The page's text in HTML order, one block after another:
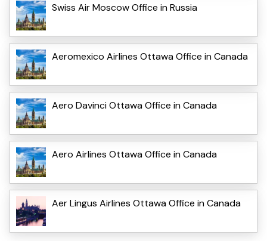
Swiss Air Moscow Office in Russia
Aeromexico Airlines Ottawa Office in Canada
Aero Davinci Ottawa Office in Canada
Aero Airlines Ottawa Office in Canada
Aer Lingus Airlines Ottawa Office in Canada